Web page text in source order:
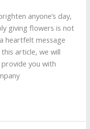
anyone’s day,
giving flowers is not
heartfelt message
article, we will
you with